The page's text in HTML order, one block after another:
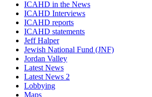
ICAHD in the News
ICAHD Interviews
ICAHD reports
ICAHD statements
Jeff Halper
Jewish National Fund (JNF)
Jordan Valley
Latest News
Latest News 2
Lobbying
Maps